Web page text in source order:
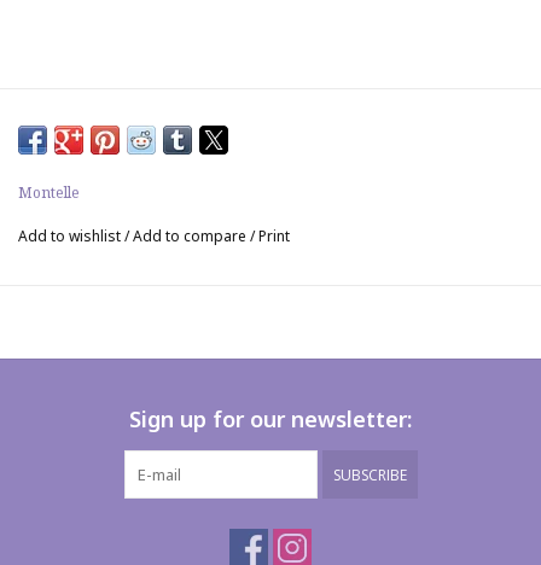
Montelle
Add to wishlist/Add to compare /Print
Sign up for our newsletter:
SUBSCRIBE